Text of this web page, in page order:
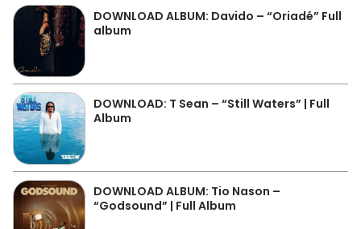
DOWNLOAD ALBUM: Davido – “Oriadé” Full
album
DOWNLOAD: T Sean – “Still Waters” | Full
Album
DOWNLOAD ALBUM: Tio Nason –
“Godsound” | Full Album